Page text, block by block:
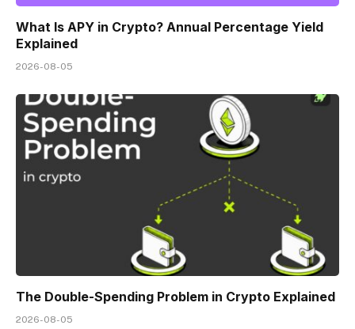
What Is APY in Crypto? Annual Percentage Yield
Explained
2026-08-05
The Double-Spending Problem in Crypto Explained
2026-08-05